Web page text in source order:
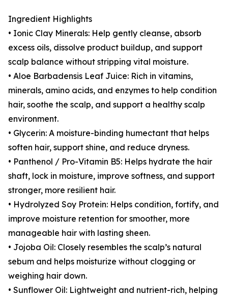
Ingredient Highlights
• Ionic Clay Minerals: Help gently cleanse, absorb
excess oils, dissolve product buildup, and support
scalp balance without stripping vital moisture.
• Aloe Barbadensis Leaf Juice: Rich in vitamins,
minerals, amino acids, and enzymes to help condition
hair, soothe the scalp, and support a healthy scalp
environment.
• Glycerin: A moisture-binding humectant that helps
soften hair, support shine, and reduce dryness.
• Panthenol / Pro-Vitamin B5: Helps hydrate the hair
shaft, lock in moisture, improve softness, and support
stronger, more resilient hair.
• Hydrolyzed Soy Protein: Helps condition, fortify, and
improve moisture retention for smoother, more
manageable hair with lasting sheen.
• Jojoba Oil: Closely resembles the scalp’s natural
sebum and helps moisturize without clogging or
weighing hair down.
• Sunflower Oil: Lightweight and nutrient-rich, helping